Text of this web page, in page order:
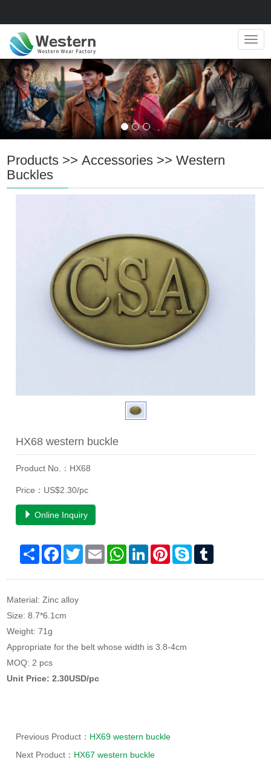
Products >>Accessories >>Western
Buckles
HX68 western buckle
Product No.：HX68
Price：US$2.30/pc
Online Inquiry
Share Facebook
TwitterEmail WhatsAppLinkedInPinterestSkype
Material: Zinc alloy
Size: 8.7*6.1cm
Weight: 71g
Appropriate for the belt whose width is 3.8-4cm
MOQ: 2 pcs
Unit Price: 2.30USD/pc
Previous Product： HX69 western buckle
Next Product： HX67 western buckle